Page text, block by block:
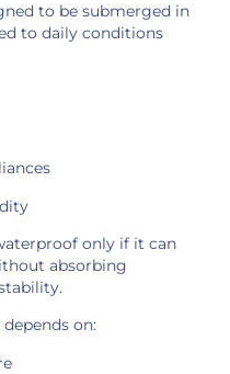
to be submerged in
to daily conditions
only if it can
absorbing
on: